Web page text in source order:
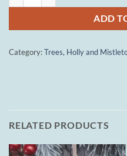
ADD
Category:Trees, Holly and
RELATED PRODUCTS